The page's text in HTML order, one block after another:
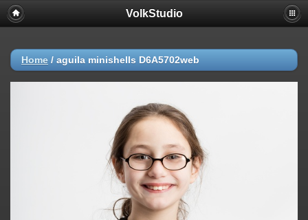
VolkStudio
Home / aguila minishells D6A5702web